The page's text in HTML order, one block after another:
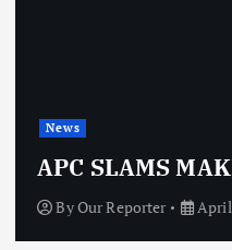
News
APC SLAMS
ByOur Reporter April